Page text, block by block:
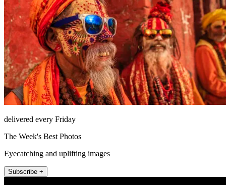
delivered every Friday
The Week's Best Photos
Eyecatching and uplifting images
Subscribe +